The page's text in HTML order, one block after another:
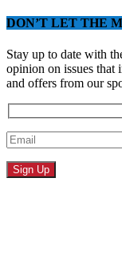
DON’T LET THE
Stay up to date with
opinion on issues that
and offers from our